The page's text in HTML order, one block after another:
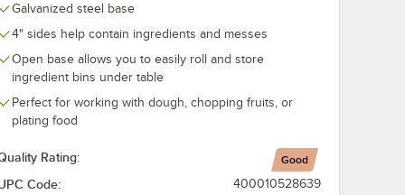
Galvanized steel base
4" sides help contain ingredients and messes
Open base allows you to easily roll and store
ingredient bins under table
Perfect for working with dough, chopping fruits, or
plating food
Rating: Good
Code: 400010528639